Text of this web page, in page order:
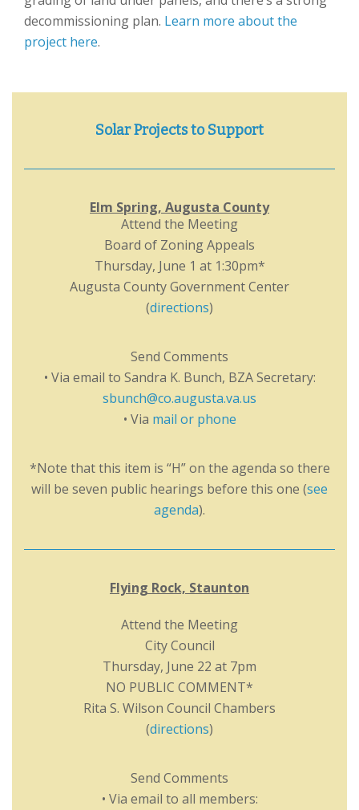
decommissioning plan. Learn more about the
project here.
Solar Projects to Support
Elm Spring, Augusta County
Attend the Meeting
Board of Zoning Appeals
Thursday, June 1 at 1:30pm*
Augusta County Government Center
(directions)
Send Comments
• Via email to Sandra K. Bunch, BZA Secretary:
sbunch@co.augusta.va.us
• Via mail or phone
*Note that this item is “H” on the agenda so there
will be seven public hearings before this one (see
agenda).
Flying Rock, Staunton
Attend the Meeting
City Council
Thursday, June 22 at 7pm
NO PUBLIC COMMENT*
Rita S. Wilson Council Chambers
(directions)
Send Comments
• Via email to all members: